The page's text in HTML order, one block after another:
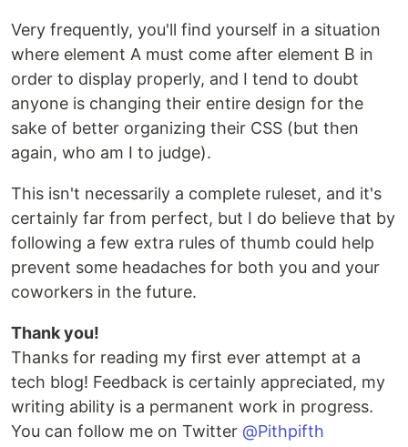
Very frequently, you'll find yourself in a situation
where element A must come after element B in
order to display properly, and I tend to doubt
anyone is changing their entire design for the
sake of better organizing their CSS (but then
again, who am I to judge).
This isn't necessarily a complete ruleset, and it's
certainly far from perfect, but I do believe that by
following a few extra rules of thumb could help
prevent some headaches for both you and your
coworkers in the future.
Thank you!
Thanks for reading my first ever attempt at a
tech blog! Feedback is certainly appreciated, my
writing ability is a permanent work in progress.
You can follow me on Twitter @Pithpifth